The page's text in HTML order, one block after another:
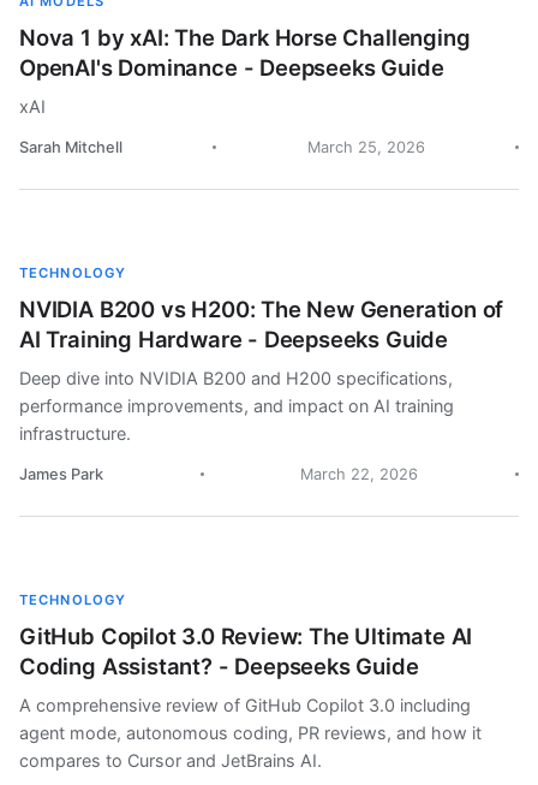
Nova 1 by xAI: The Dark Horse Challenging
OpenAI's Dominance - Deepseeks Guide
xAI
Sarah Mitchell March 25, 2026
TECHNOLOGY
NVIDIA B200 vs H200: The New Generation of
AI Training Hardware - Deepseeks Guide
Deep dive into NVIDIA B200 and H200 specifications,
performance improvements, and impact on AI training
infrastructure.
James Park March 22, 2026
TECHNOLOGY
GitHub Copilot 3.0 Review: The Ultimate AI
Coding Assistant? - Deepseeks Guide
A comprehensive review of GitHub Copilot 3.0 including
agent mode, autonomous coding, PR reviews, and how it
compares to Cursor and JetBrains AI.